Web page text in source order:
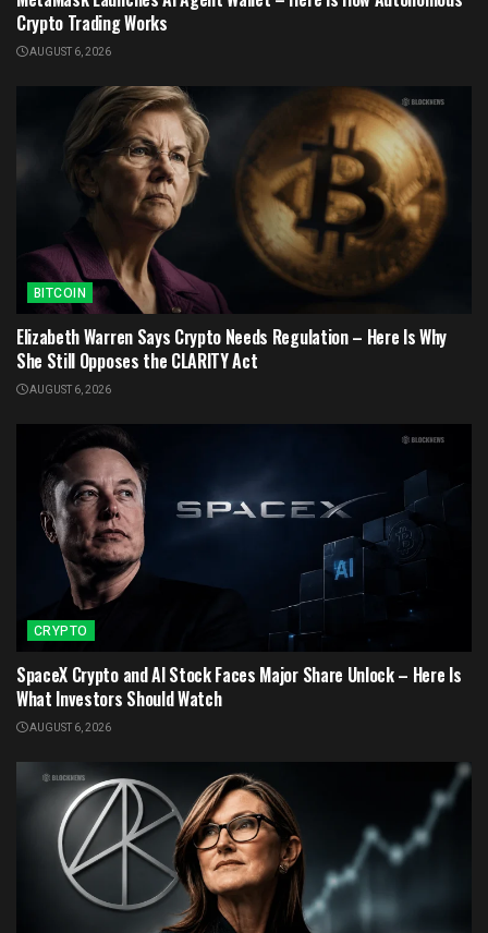
Crypto Trading Works
AUGUST 6, 2026
BITCOIN
Elizabeth Warren Says Crypto Needs Regulation – Here Is Why
She Still Opposes the CLARITY Act
AUGUST 6, 2026
CRYPTO
SpaceX Crypto and AI Stock Faces Major Share Unlock – Here Is
What Investors Should Watch
AUGUST 6, 2026